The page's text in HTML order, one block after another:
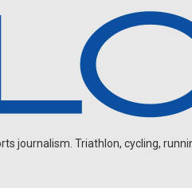
journalism. Triathlon, cycling,